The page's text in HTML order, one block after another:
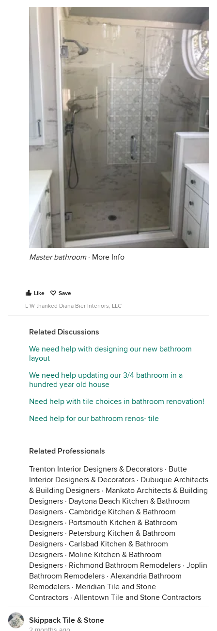
Master bathroom· More Info
Like
Save
L W thanked Diana Bier Interiors, LLC
Related Discussions
We need help with designing our new bathroom
layout
We need help updating our 3/4 bathroom in a
hundred year old house
Need help with tile choices in bathroom renovation!
Need help for our bathroom renos- tile
Related Professionals
Trenton Interior Designers & Decorators · Butte
Interior Designers & Decorators · Dubuque Architects
& Building Designers · Mankato Architects & Building
Designers · Daytona Beach Kitchen & Bathroom
Designers · Cambridge Kitchen & Bathroom
Designers · Portsmouth Kitchen & Bathroom
Designers · Petersburg Kitchen & Bathroom
Designers · Carlsbad Kitchen & Bathroom
Designers · Moline Kitchen & Bathroom
Designers · Richmond Bathroom Remodelers · Joplin
Bathroom Remodelers · Alexandria Bathroom
Remodelers · Meridian Tile and Stone
Contractors · Allentown Tile and Stone Contractors
Skippack Tile & Stone